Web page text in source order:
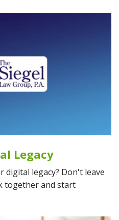
Legacy
legacy? Don't leave
together and start